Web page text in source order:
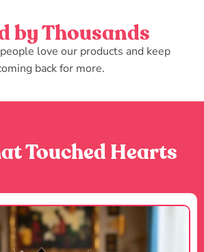
by Thousands
love our products and keep
back for more.
Touched Hearts